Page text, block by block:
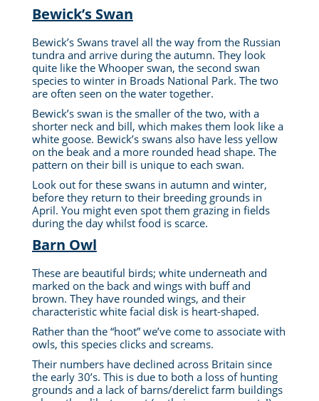
Bewick’s Swan
Bewick’s Swans travel all the way from the Russian
tundra and arrive during the autumn. They look
quite like the Whooper swan, the second swan
species to winter in Broads National Park. The two
are often seen on the water together.
Bewick’s swan is the smaller of the two, with a
shorter neck and bill, which makes them look like a
white goose. Bewick’s swans also have less yellow
on the beak and a more rounded head shape. The
pattern on their bill is unique to each swan.
Look out for these swans in autumn and winter,
before they return to their breeding grounds in
April. You might even spot them grazing in fields
during the day whilst food is scarce.
Barn Owl
These are beautiful birds; white underneath and
marked on the back and wings with buff and
brown. They have rounded wings, and their
characteristic white facial disk is heart-shaped.
Rather than the “hoot” we’ve come to associate with
owls, this species clicks and screams.
Their numbers have declined across Britain since
the early 30’s. This is due to both a loss of hunting
grounds and a lack of barns/derelict farm buildings